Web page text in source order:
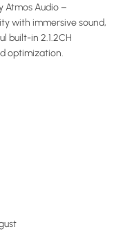
Atmos Audio –
with immersive sound,
built-in 2.1.2CH
optimization.
TV (U7 Series – 165Hz)